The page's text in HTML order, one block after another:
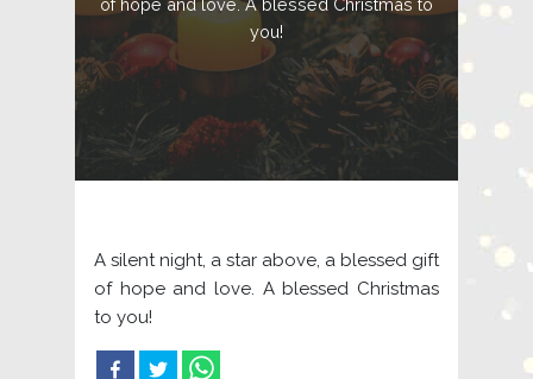
of hope and love. A blessed Christmas to
you!
A silent night, a star above, a blessed gift
of hope and love. A blessed Christmas
to you!